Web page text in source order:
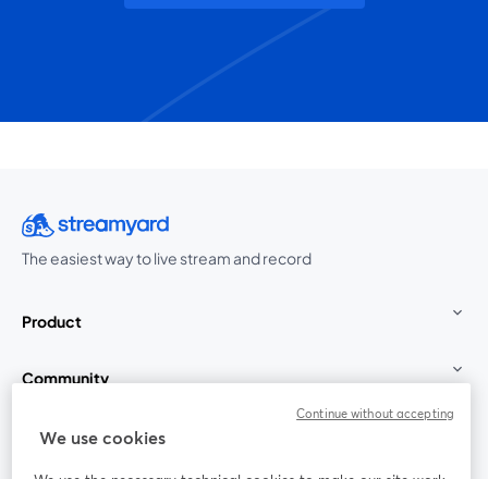
The easiest way to live stream and record
Product
Community
StreamYard for
We use cookies
Continue without accepting